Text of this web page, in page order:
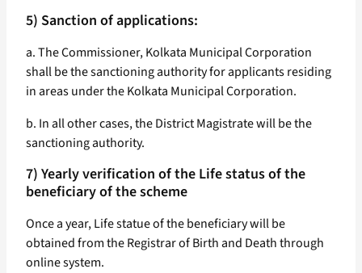
5) Sanction of applications:
a. The Commissioner, Kolkata Municipal Corporation
shall be the sanctioning authority for applicants residing
in areas under the Kolkata Municipal Corporation.
b. In all other cases, the District Magistrate will be the
sanctioning authority.
7) Yearly verification of the Life status of the
beneficiary of the scheme
Once a year, Life statue of the beneficiary will be
obtained from the Registrar of Birth and Death through
online system.